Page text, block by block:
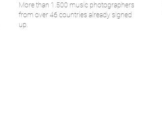
More than 1.500 music photographers
from over 46 countries already signed
up.